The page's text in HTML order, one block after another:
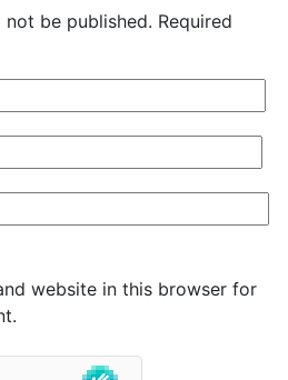
be published. Required
website in this browser for